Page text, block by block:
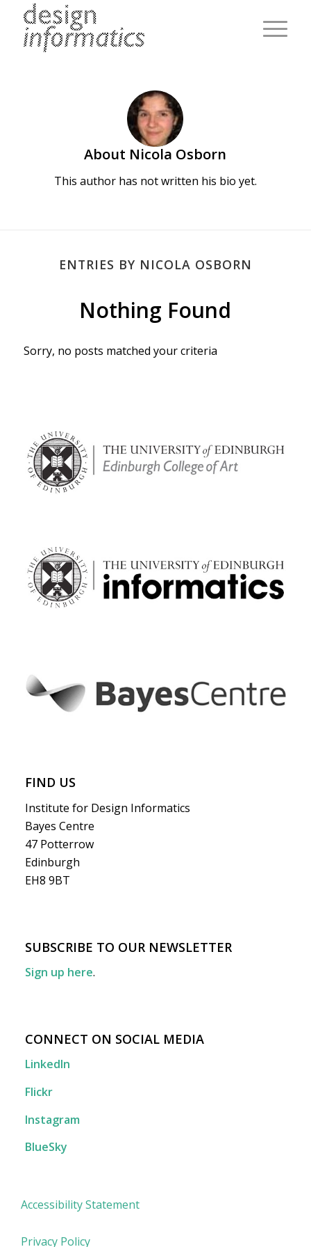
About Nicola Osborn
This author has not written his bio yet.
ENTRIES BY NICOLA OSBORN
Nothing Found
Sorry, no posts matched your criteria
FIND US
Institute for Design Informatics
Bayes Centre
47 Potterrow
Edinburgh
EH8 9BT
SUBSCRIBE TO OUR NEWSLETTER
Sign up here.
CONNECT ON SOCIAL MEDIA
LinkedIn
Flickr
Instagram
BlueSky
Accessibility Statement
Privacy Policy